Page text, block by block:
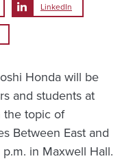
LinkedIn
Honda will be
and students at
the topic of
Between East and
p.m. in Maxwell Hall.